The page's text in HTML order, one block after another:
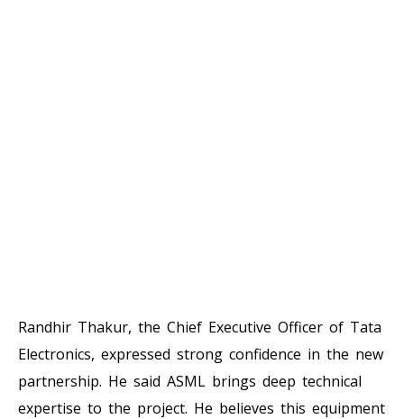
Randhir Thakur, the Chief Executive Officer of Tata
Electronics, expressed strong confidence in the new
partnership. He said ASML brings deep technical
expertise to the project. He believes this equipment